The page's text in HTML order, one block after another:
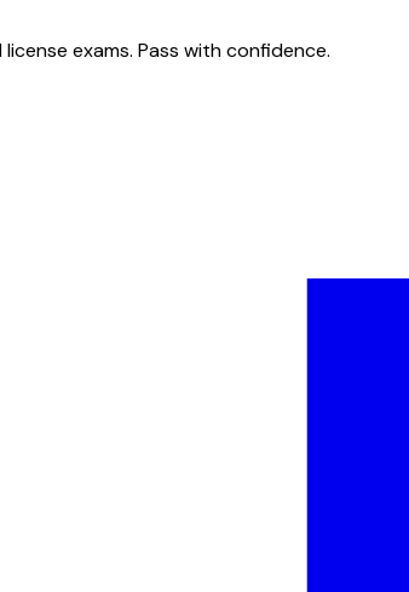
exams. Pass with confidence.